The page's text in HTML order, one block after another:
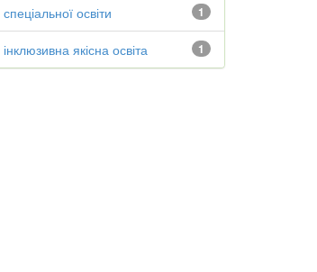
1
спеціальної освіти
1
інклюзивна якісна освіта